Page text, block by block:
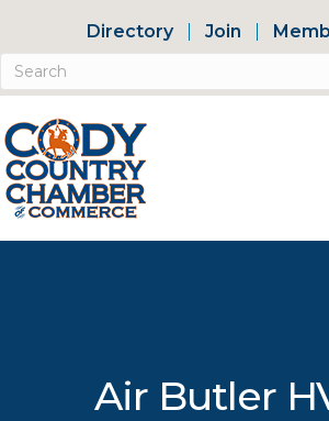
Directory Join
Air Butler